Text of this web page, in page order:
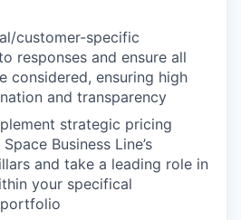
customer-specific
responses and ensure all
considered, ensuring high
and transparency
strategic pricing
Business Line’s
and take a leading role in
your specifical